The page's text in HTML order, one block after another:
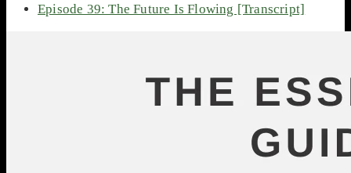
Episode 39: The Future Is Flowing [Transcript]